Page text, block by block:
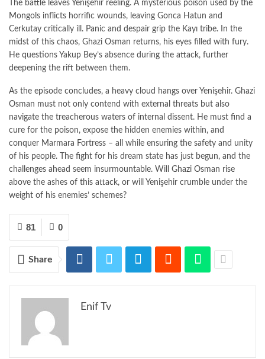
The battle leaves Yenişehir reeling. A mysterious poison used by the
Mongols inflicts horrific wounds, leaving Gonca Hatun and
Cerkutay critically ill. Panic and despair grip the Kayı tribe. In the
midst of this chaos, Ghazi Osman returns, his eyes filled with fury.
He questions Yakup Bey’s absence during the attack, further
deepening the rift between them.
As the episode concludes, a heavy cloud hangs over Yenişehir. Ghazi
Osman must not only contend with external threats but also
navigate the treacherous waters of internal dissent. He must find a
cure for the poison, expose the hidden enemies within, and
conquer Marmara Fortress – all while ensuring the safety and unity
of his people. The fight for his dream state has just begun, and the
challenges ahead seem insurmountable. Will Ghazi Osman rise
above the ashes of this attack, or will Yenişehir crumble under the
weight of his enemies’ schemes?
0
81
Share
Enif Tv